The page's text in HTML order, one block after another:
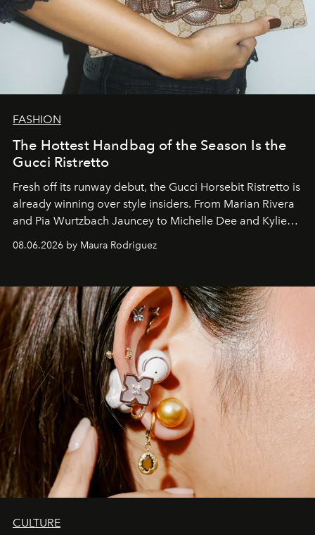
FASHION
The Hottest Handbag of the Season Is the
Gucci Ristretto
Fresh off its runway debut, the Gucci Horsebit Ristretto is
already winning over style insiders. From Marian Rivera
and Pia Wurtzbach Jauncey to Michelle Dee and Kylie
08.06.2026 by Maura Rodriguez
CULTURE